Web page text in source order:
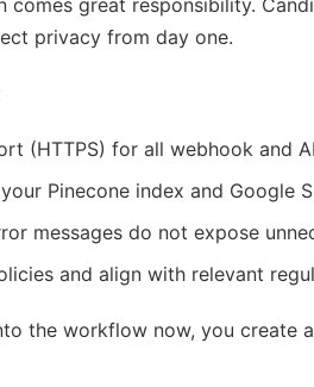
privacy from day one.
(HTTPS) for all webhook and
Pinecone index and Google
messages do not expose
and align with relevant
the workflow now, you